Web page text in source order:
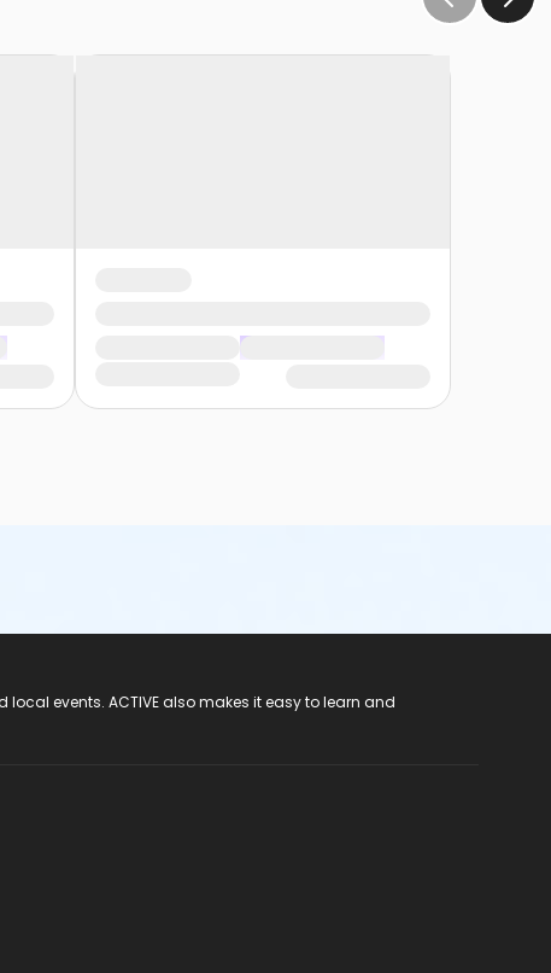
events. ACTIVE also makes it easy to learn and